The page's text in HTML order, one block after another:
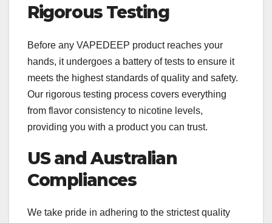
Rigorous Testing
Before any VAPEDEEP product reaches your
hands, it undergoes a battery of tests to ensure it
meets the highest standards of quality and safety.
Our rigorous testing process covers everything
from flavor consistency to nicotine levels,
providing you with a product you can trust.
US and Australian
Compliances
We take pride in adhering to the strictest quality